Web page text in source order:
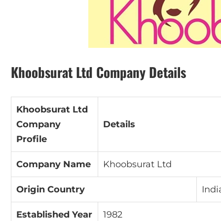
Khoobsurat Ltd Company Details
Khoobsurat Ltd
Company
Profile
Details
Company Name Khoobsurat Ltd
Origin Country
Established Year 1982